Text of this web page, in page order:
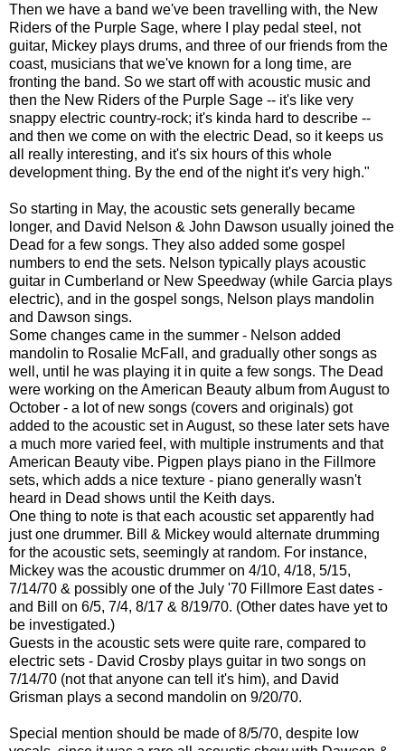
Then we have a band we've been travelling with, the New
Riders of the Purple Sage, where I play pedal steel, not
guitar, Mickey plays drums, and three of our friends from the
coast, musicians that we've known for a long time, are
fronting the band. So we start off with acoustic music and
then the New Riders of the Purple Sage -- it's like very
snappy electric country-rock; it's kinda hard to describe --
and then we come on with the electric Dead, so it keeps us
all really interesting, and it's six hours of this whole
development thing. By the end of the night it's very high."
So starting in May, the acoustic sets generally became
longer, and David Nelson & John Dawson usually joined the
Dead for a few songs. They also added some gospel
numbers to end the sets. Nelson typically plays acoustic
guitar in Cumberland or New Speedway (while Garcia plays
electric), and in the gospel songs, Nelson plays mandolin
and Dawson sings.
Some changes came in the summer - Nelson added
mandolin to Rosalie McFall, and gradually other songs as
well, until he was playing it in quite a few songs. The Dead
were working on the American Beauty album from August to
October - a lot of new songs (covers and originals) got
added to the acoustic set in August, so these later sets have
a much more varied feel, with multiple instruments and that
American Beauty vibe. Pigpen plays piano in the Fillmore
sets, which adds a nice texture - piano generally wasn't
heard in Dead shows until the Keith days.
One thing to note is that each acoustic set apparently had
just one drummer. Bill & Mickey would alternate drumming
for the acoustic sets, seemingly at random. For instance,
Mickey was the acoustic drummer on 4/10, 4/18, 5/15,
7/14/70 & possibly one of the July '70 Fillmore East dates -
and Bill on 6/5, 7/4, 8/17 & 8/19/70. (Other dates have yet to
be investigated.)
Guests in the acoustic sets were quite rare, compared to
electric sets - David Crosby plays guitar in two songs on
7/14/70 (not that anyone can tell it's him), and David
Grisman plays a second mandolin on 9/20/70.
Special mention should be made of 8/5/70, despite low